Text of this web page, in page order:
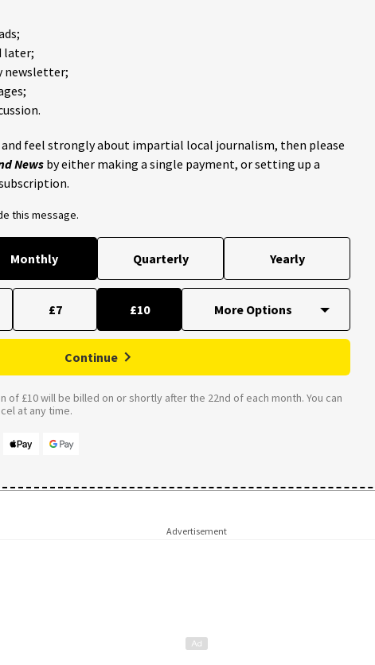
later;
newsletter;
and feel strongly about impartial local journalism, then please
News by either making a single payment, or setting up a
this message.
Monthly Quarterly Yearly
£7 £10
Continue
of £10 will be billed on or shortly after the 22nd of each month. You can
at any time.
Advertisement